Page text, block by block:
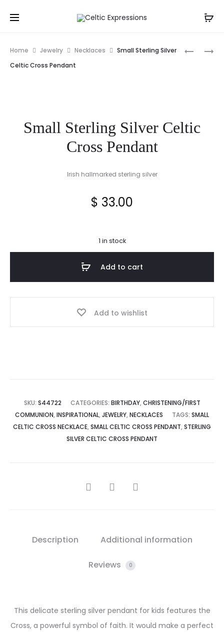
STERLING
BROOCH
Home Jewelry Necklaces
Small Sterling Silver
Celtic Cross Pendant
Small Sterling Silver Celtic
Cross Pendant
Irish hallmarked sterling silver
$ 33.00
1 in stock
Add to cart
Add to wishlist
SKU: S44722 CATEGORIES: BIRTHDAY, CHRISTENING/FIRST
COMMUNION, INSPIRATIONAL, JEWELRY, NECKLACES TAGS: SMALL
CELTIC CROSS NECKLACE, SMALL CELTIC CROSS PENDANT, STERLING
SILVER CELTIC CROSS PENDANT
SHARE
Description Additional information
Reviews 0
This delicate sterling silver pendant for kids features the
Cross, a powerful symbol of faith. It would make a perfect